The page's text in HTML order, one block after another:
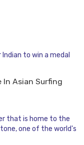
In Asian Surfing